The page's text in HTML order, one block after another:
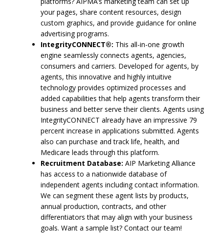
your pages, share content resources, design
custom graphics, and provide guidance for online
advertising programs.
IntegrityCONNECT®: This all-in-one growth
engine seamlessly connects agents, agencies,
consumers and carriers. Developed for agents, by
agents, this innovative and highly intuitive
technology provides optimized processes and
added capabilities that help agents transform their
business and better serve their clients. Agents using
IntegrityCONNECT already have an impressive 79
percent increase in applications submitted. Agents
also can purchase and track life, health, and
Medicare leads through this platform.
Recruitment Database: AIP Marketing Alliance
has access to a nationwide database of
independent agents including contact information.
We can segment these agent lists by products,
annual production, contracts, and other
differentiators that may align with your business
goals. Want a sample list? Contact our team!